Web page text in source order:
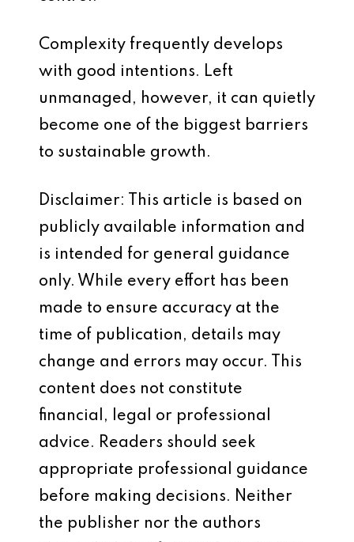
Complexity frequently develops
with good intentions. Left
unmanaged, however, it can quietly
become one of the biggest barriers
to sustainable growth.
Disclaimer: This article is based on
publicly available information and
is intended for general guidance
only. While every effort has been
made to ensure accuracy at the
time of publication, details may
change and errors may occur. This
content does not constitute
financial, legal or professional
advice. Readers should seek
appropriate professional guidance
before making decisions. Neither
the publisher nor the authors